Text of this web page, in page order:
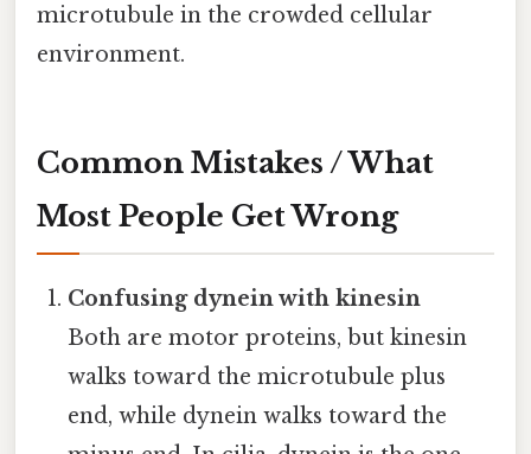
microtubule in the crowded cellular
environment.
Common Mistakes / What
Most People Get Wrong
Confusing dynein with kinesin
Both are motor proteins, but kinesin
walks toward the microtubule plus
end, while dynein walks toward the